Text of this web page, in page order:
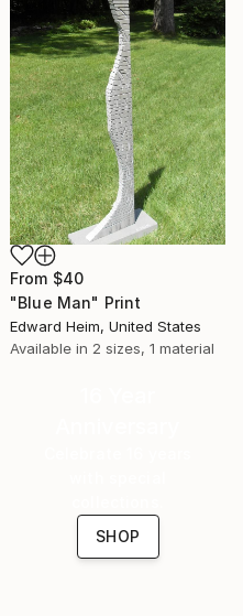
From $40
"Blue Man" Print
Edward Heim, United States
Available in 2 sizes, 1 material
SHOP